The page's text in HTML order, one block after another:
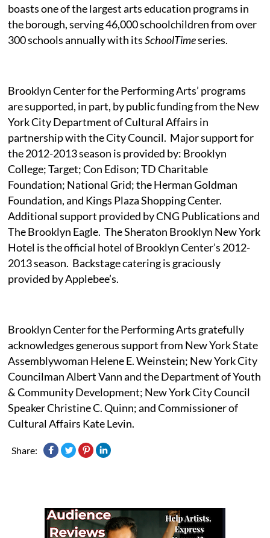
boasts one of the largest arts education programs in
the borough, serving 46,000 schoolchildren from over
300 schools annually with itsSchoolTimeseries.
Brooklyn Center for the Performing Arts’ programs
are supported, in part, by public funding from the New
York City Department of Cultural Affairs in
partnership with the City Council. Major support for
the 2012-2013 season is provided by: Brooklyn
College; Target; Con Edison; TD Charitable
Foundation; National Grid; the Herman Goldman
Foundation, and Kings Plaza Shopping Center.
Additional support provided by CNG Publications and
The Brooklyn Eagle. The Sheraton Brooklyn New York
Hotel is the official hotel of Brooklyn Center’s 2012-
2013 season. Backstage catering is graciously
provided by Applebee’s.
Brooklyn Center for the Performing Arts gratefully
acknowledges generous support from New York State
Assemblywoman Helene E. Weinstein; New York City
Councilman Albert Vann and the Department of Youth
& Community Development; New York City Council
Speaker Christine C. Quinn; and Commissioner of
Cultural Affairs Kate Levin.
Share: